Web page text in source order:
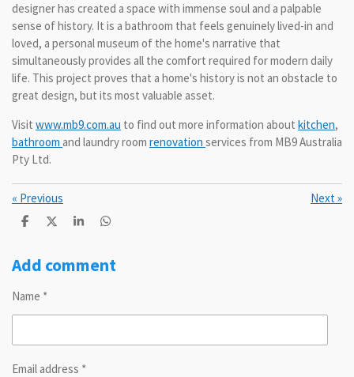
designer has created a space with immense soul and a palpable
sense of history. It is a bathroom that feels genuinely lived-in and
loved, a personal museum of the home's narrative that
simultaneously provides all the comfort required for modern daily
life. This project proves that a home's history is not an obstacle to
great design, but its most valuable asset.
Visit www.mb9.com.au to find out more information about kitchen,
bathroom and laundry room renovation services from MB9 Australia
Pty Ltd.
« Previous Next»
S
r
e
S
r
e
S
r
e
S
r
e
Add comment
Name *
Email address *